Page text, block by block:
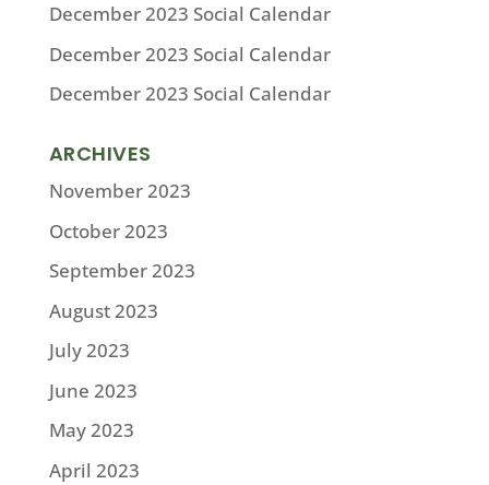
December 2023 Social Calendar
December 2023 Social Calendar
December 2023 Social Calendar
ARCHIVES
November 2023
October 2023
September 2023
August 2023
July 2023
June 2023
May 2023
April 2023